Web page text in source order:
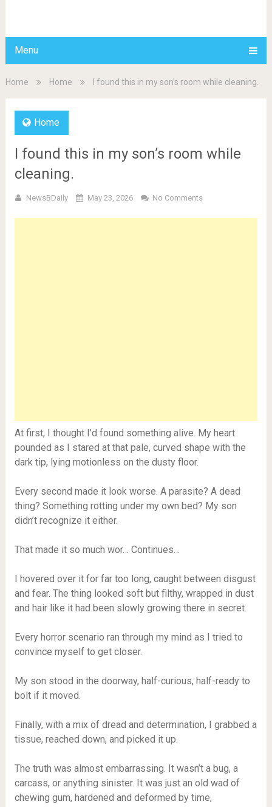
Menu
Home Home I found this in my son’s room while cleaning.
Home
I found this in my son’s room while
cleaning.
NewsBDaily May 23, 2026 No Comments
At first, I thought I’d found something alive. My heart
pounded as I stared at that pale, curved shape with the
dark tip, lying motionless on the dusty floor.
Every second made it look worse. A parasite? A dead
thing? Something rotting under my own bed? My son
didn’t recognize it either.
That made it so much wor… Continues…
I hovered over it for far too long, caught between disgust
and fear. The thing looked soft but filthy, wrapped in dust
and hair like it had been slowly growing there in secret.
Every horror scenario ran through my mind as I tried to
convince myself to get closer.
My son stood in the doorway, half-curious, half-ready to
bolt if it moved.
Finally, with a mix of dread and determination, I grabbed a
tissue, reached down, and picked it up.
The truth was almost embarrassing. It wasn’t a bug, a
carcass, or anything sinister. It was just an old wad of
chewing gum, hardened and deformed by time,